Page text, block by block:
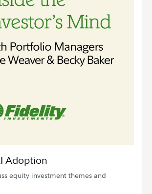
Adoption
equity investment themes and